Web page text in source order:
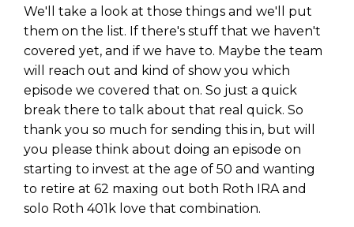
We'll take a look at those things and we'll put
them on the list. If there's stuff that we haven't
covered yet, and if we have to. Maybe the team
will reach out and kind of show you which
episode we covered that on. So just a quick
break there to talk about that real quick. So
thank you so much for sending this in, but will
you please think about doing an episode on
starting to invest at the age of 50 and wanting
to retire at 62 maxing out both Roth IRA and
solo Roth 401k love that combination.